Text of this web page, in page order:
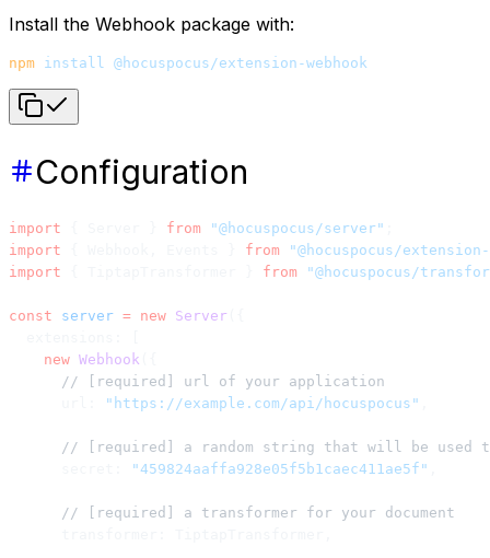
Install the Webhook package with:
npm install @hocuspocus/extension-webhook
Configuration
import from "@hocuspocus/server"
import
from "@hocuspocus/extension-
import
from "@hocuspocus/
const server = new Server
    new
Webhook
      // [required] url of your application
"https://example.com/api/hocuspocus"
// [required] a random string that will be used
"459824aaffa928e05f5b1caec411ae5f"
      // [required] a transformer for your document